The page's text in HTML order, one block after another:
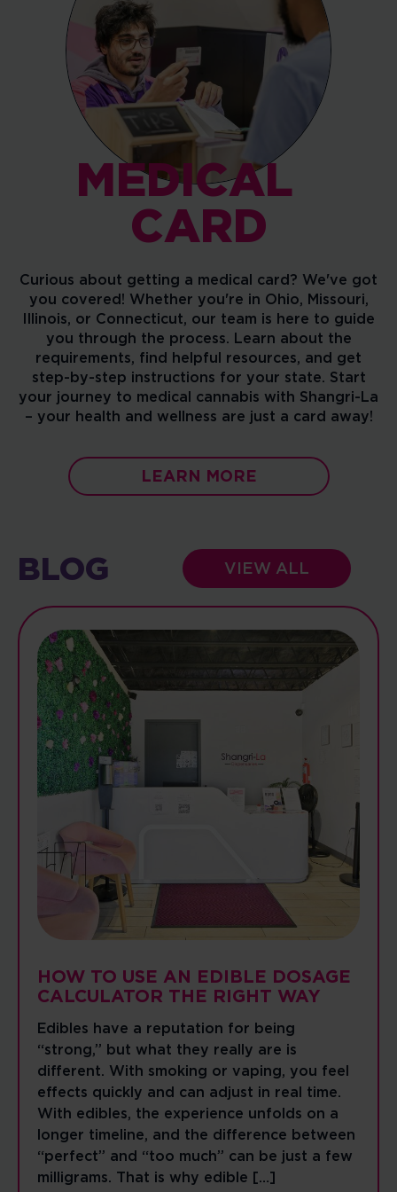
MEDICAL
CARD
Curious about getting a medical card? We've got
you covered! Whether you're in Ohio, Missouri,
Illinois, or Connecticut, our team is here to guide
you through the process. Learn about the
requirements, find helpful resources, and get
step-by-step instructions for your state. Start
your journey to medical cannabis with Shangri-La
– your health and wellness are just a card away!
LEARN MORE
BLOG VIEW ALL
HOW TO USE AN EDIBLE DOSAGE
CALCULATOR THE RIGHT WAY
Edibles have a reputation for being
“strong,” but what they really are is
different. With smoking or vaping, you feel
effects quickly and can adjust in real time.
With edibles, the experience unfolds on a
longer timeline, and the difference between
“perfect” and “too much” can be just a few
milligrams. That is why edible […]